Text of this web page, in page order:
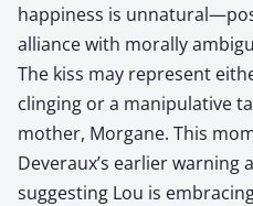
happiness is
alliance with morally
The kiss may represent
clinging or a manipulative
mother, Morgane. This
Deveraux’s earlier warning
suggesting Lou is